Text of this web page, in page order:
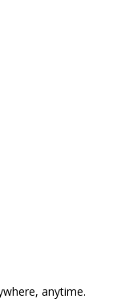
anytime.